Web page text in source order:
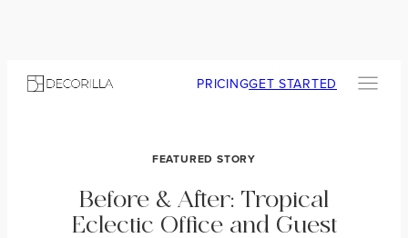
PRICINGGET STARTED
FEATURED STORY
Before & After: Tropical
Eclectic Office and Guest